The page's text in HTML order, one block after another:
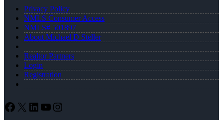
Privacy Policy
NMLS Consumer Access
NMLS# 501897
About Michael D Steller
Realtor Partners
Login
Registration
Facebook
X LinkedIn
YouTube
Instagram